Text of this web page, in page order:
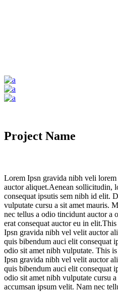
Project Name
Lorem Ipsn gravida nibh veli
auctor aliquet.Aenean sollicitudin,
consequat ipsutis sem nibh id elit.
vulputate cursu a sit amet mauris.
nec tellus a odio tincidunt auctor a
erat consequat auctor eu in
Ipsn gravida nibh vel velit auctor
quis bibendum auci elit consequat
odio sit amet nibh vulputate. This
Ipsn gravida nibh vel velit auctor
quis bibendum auci elit consequat
odio sit amet nibh vulputate cursu
accumsan ipsum velit. Nam nec